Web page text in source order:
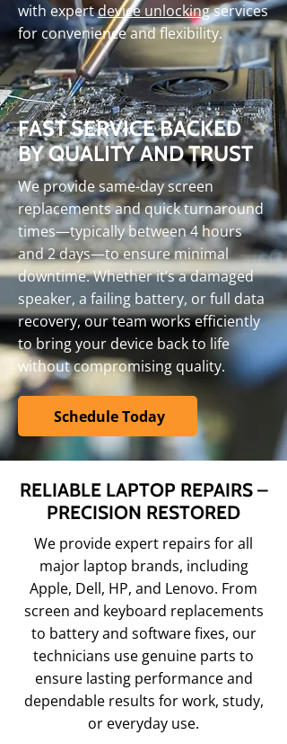
with expertdevice unlockingservices
for convenience and flexibility.
FAST SERVICE BACKED
BY QUALITY AND TRUST
We provide same-day screen
replacements and quick turnaround
times—typically between 4 hours
and 2 days—to ensure minimal
downtime. Whether it’s a damaged
speaker, a failing battery, or full data
recovery, our team works efficiently
to bring your device back to life
without compromising quality.
Schedule Today
RELIABLE LAPTOP REPAIRS –
PRECISION RESTORED
We provide expert repairs for all
major laptop brands, including
Apple, Dell, HP, and Lenovo. From
screen and keyboard replacements
to battery and software fixes, our
technicians use genuine parts to
ensure lasting performance and
dependable results for work, study,
or everyday use.